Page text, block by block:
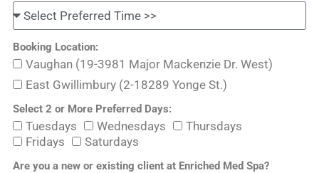
Booking Location:
Vaughan (19-3981 Major Mackenzie Dr. West)
East Gwillimbury (2-18289 Yonge St.)
Select 2 or More Preferred Days:
Tuesdays Wednesdays
Thursdays
Fridays
Saturdays
Are you a new or existing client at Enriched Med Spa?